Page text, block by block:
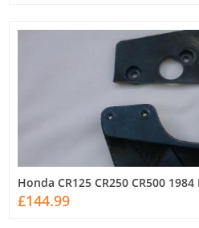
Honda CR125 CR250 CR500
£144.99